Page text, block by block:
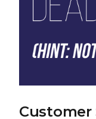
Customer